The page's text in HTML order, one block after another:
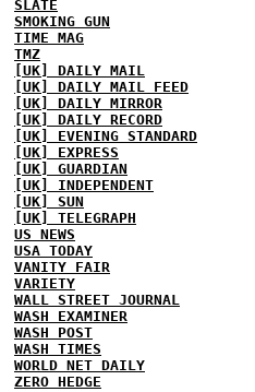
SLATE
SMOKING GUN
TIME MAG
TMZ
[UK] DAILY MAIL
[UK] DAILY MAIL FEED
[UK] DAILY MIRROR
[UK] DAILY RECORD
[UK] EVENING STANDARD
[UK] EXPRESS
[UK] GUARDIAN
[UK] INDEPENDENT
[UK] SUN
[UK] TELEGRAPH
US NEWS
USA TODAY
VANITY FAIR
VARIETY
WALL STREET JOURNAL
WASH EXAMINER
WASH POST
WASH TIMES
WORLD NET DAILY
ZERO HEDGE